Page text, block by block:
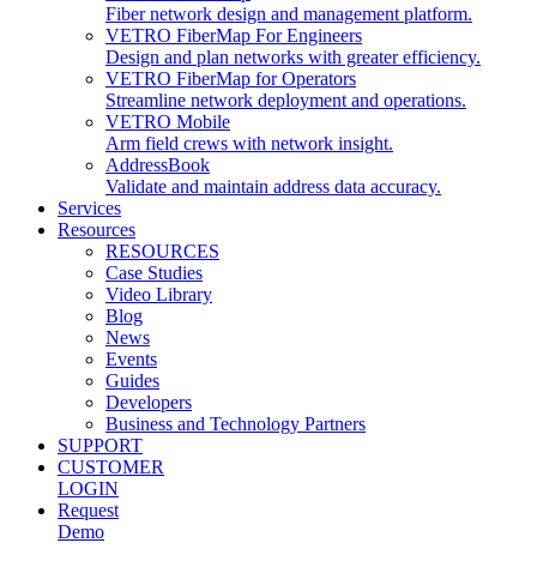
Fiber network design and management platform.
VETRO FiberMap For Engineers
Design and plan networks with greater efficiency.
VETRO FiberMap for Operators
Streamline network deployment and operations.
VETRO Mobile
Arm field crews with network insight.
AddressBook
Validate and maintain address data accuracy.
Services
Resources
RESOURCES
Case Studies
Video Library
Blog
News
Events
Guides
Developers
Business and Technology Partners
SUPPORT
CUSTOMER
LOGIN
Request
Demo